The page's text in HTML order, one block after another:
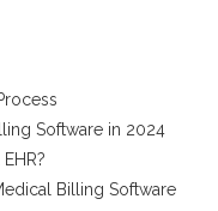
Software in 2024
Billing Software